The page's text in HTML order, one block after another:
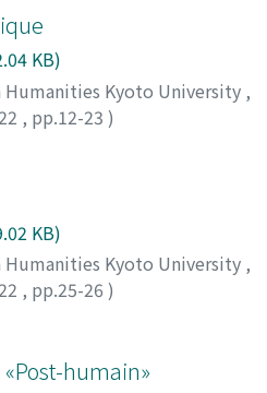
KB)
Kyoto University ,
, pp.12-23 )
KB)
Kyoto University ,
, pp.25-26 )
humain»